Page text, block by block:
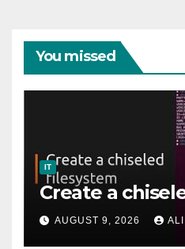
You missed
IT
Create a
AUGUST 9, 2026 ALI